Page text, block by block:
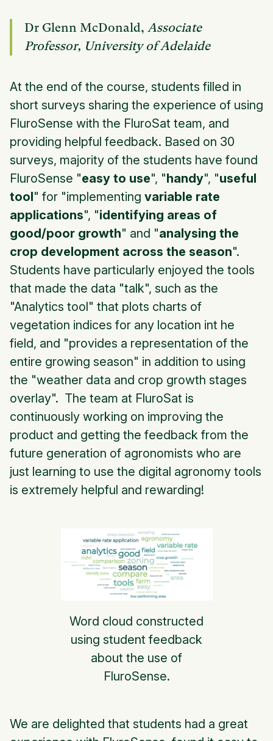
Dr Glenn McDonald, Associate
Professor, University of Adelaide
At the end of the course, students filled in
short surveys sharing the experience of using
FluroSense with the FluroSat team, and
providing helpful feedback. Based on 30
surveys, majority of the students have found
FluroSense "easy to use", " handy", "useful
tool " for "implementing variable rate
applications", "identifying areas of
good/poor growth" and "analysing the
crop development across the season".
Students have particularly enjoyed the tools
that made the data "talk", such as the
"Analytics tool" that plots charts of
vegetation indices for any location int he
field, and "provides a representation of the
entire growing season" in addition to using
the "weather data and crop growth stages
overlay". The team at FluroSat is
continuously working on improving the
product and getting the feedback from the
future generation of agronomists who are
just learning to use the digital agronomy tools
is extremely helpful and rewarding!
Word cloud constructed
using student feedback
about the use of
FluroSense.
We are delighted that students had a great